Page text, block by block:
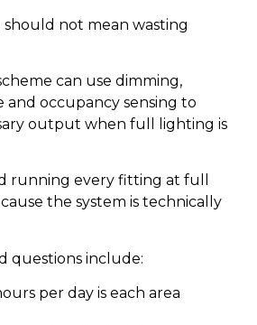
not mean wasting
can use dimming,
and occupancy sensing to
output when full lighting is
running every fitting at full
the system is technically
questions include:
per day is each area